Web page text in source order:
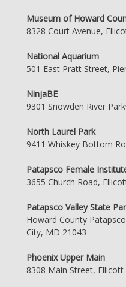
Museum of Howard
8328 Court Avenue,
National Aquarium
501 East Pratt Street,
NinjaBE
9301 Snowden River
North Laurel Park
9411 Whiskey Bottom
Patapsco Female
3655 Church Road,
Patapsco Valley State
Howard County
City, MD 21043
Phoenix Upper Main
8308 Main Street,